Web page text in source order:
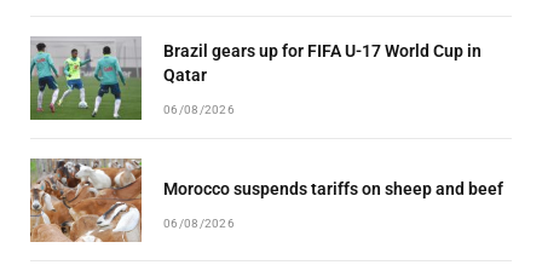
Brazil gears up for FIFA U-17 World Cup in
Qatar
06/08/2026
Morocco suspends tariffs on sheep and beef
06/08/2026